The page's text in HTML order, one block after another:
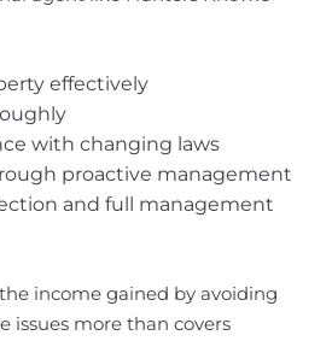
effectively
with changing laws
proactive management
and full management
income gained by avoiding
issues more than covers